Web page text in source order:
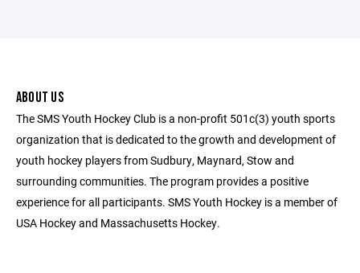
ABOUT US
The SMS Youth Hockey Club is a non-profit 501c(3) youth sports
organization that is dedicated to the growth and development of
youth hockey players from Sudbury, Maynard, Stow and
surrounding communities. The program provides a positive
experience for all participants. SMS Youth Hockey is a member of
USA Hockey and Massachusetts Hockey.